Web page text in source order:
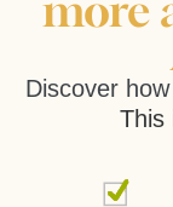
Discover
This